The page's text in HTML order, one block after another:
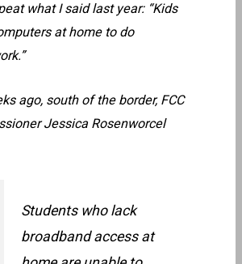
what I said last year: “Kids
at home to do
ago, south of the border, FCC
Jessica Rosenworcel
Students who lack
broadband access at